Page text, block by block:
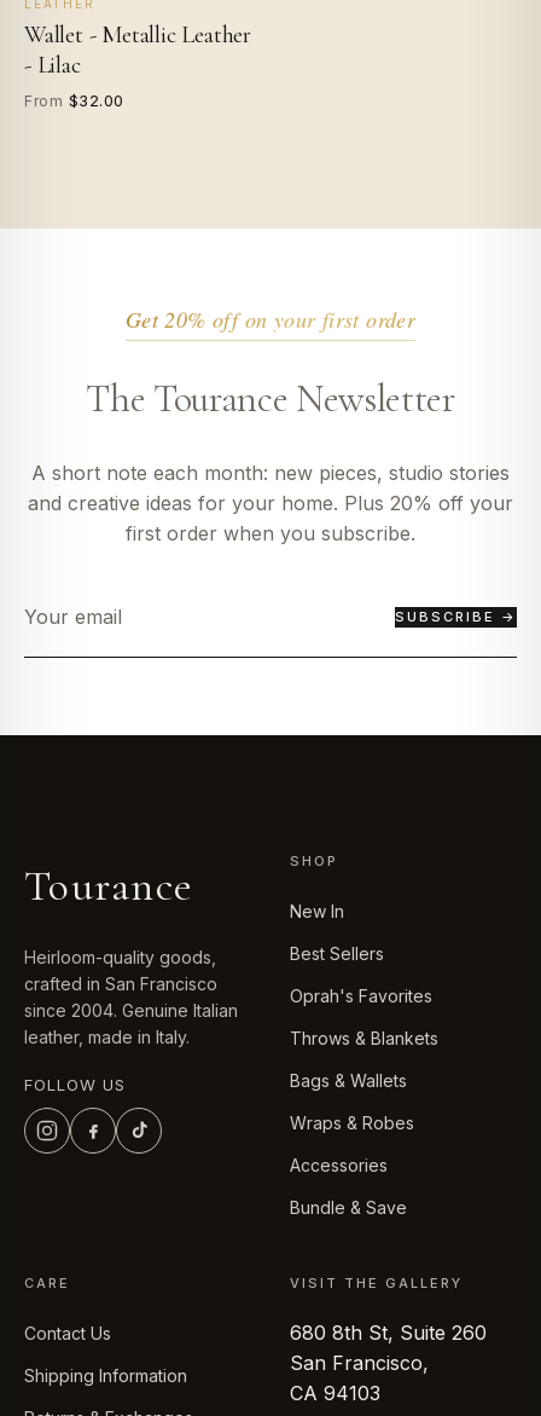
LEATHER
Wallet - Metallic Leather
- Lilac
From $32.00
Get 20% off on your first order
The Tourance Newsletter
A short note each month: new pieces, studio stories
and creative ideas for your home. Plus 20% off your
first order when you subscribe.
SUBSCRIBE →
Tourance
Heirloom-quality goods,
crafted in San Francisco
since 2004. Genuine Italian
leather, made in Italy.
FOLLOW US
SHOP
New In
Best Sellers
Oprah's Favorites
Throws & Blankets
Bags & Wallets
Wraps & Robes
Accessories
Bundle & Save
CARE
Contact Us
Shipping Information
VISIT THE GALLERY
680 8th St, Suite 260
San Francisco,
CA 94103